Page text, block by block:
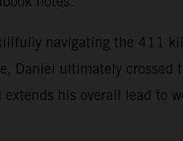
navigating the 411
Daniel ultimately crossed
his overall lead to